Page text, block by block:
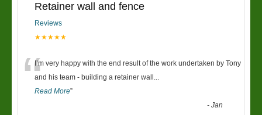
Retainer wall and fence
Reviews
★★★★★
“I’m very happy with the end result of the work undertaken by Tony
and his team - building a retainer wall ...
Read More”
-Jan